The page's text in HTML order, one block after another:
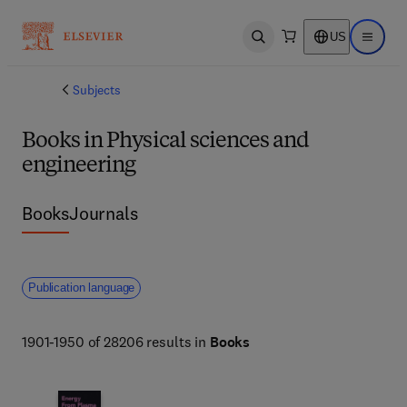
Open search US Open
Subjects
Books in Physical sciences and
engineering
BooksJournals
Publication language
1901-1950 of 28206 results in Books